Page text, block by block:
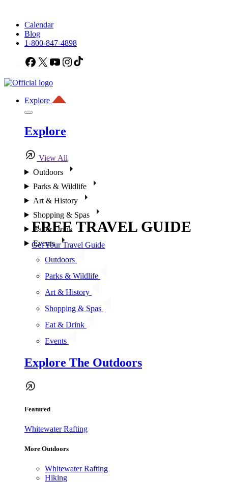
Calendar
Blog
1-800-847-4898
Facebook
X YouTubeInstagram
Explore
Explore
View All
Outdoors
Parks & Wildlife
Art & History
Shopping & Spas
Eat & Drink
Events
Outdoors
Parks & Wildlife
Art & History
Shopping & Spas
Eat & Drink
Events
Explore The Outdoors
Featured
Whitewater Rafting
More Outdoors
Whitewater Rafting
Hiking
FREE TRAVEL GUIDE
Get Your Travel Guide